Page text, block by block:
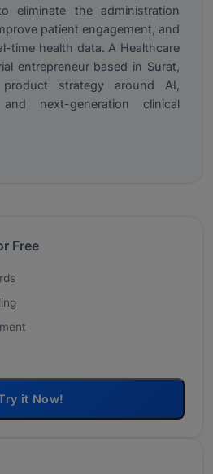
eliminate the administration
patient engagement, and
time health data. A Healthcare
entrepreneur based in Surat,
strategy around AI,
next-generation clinical
Free
it Now!